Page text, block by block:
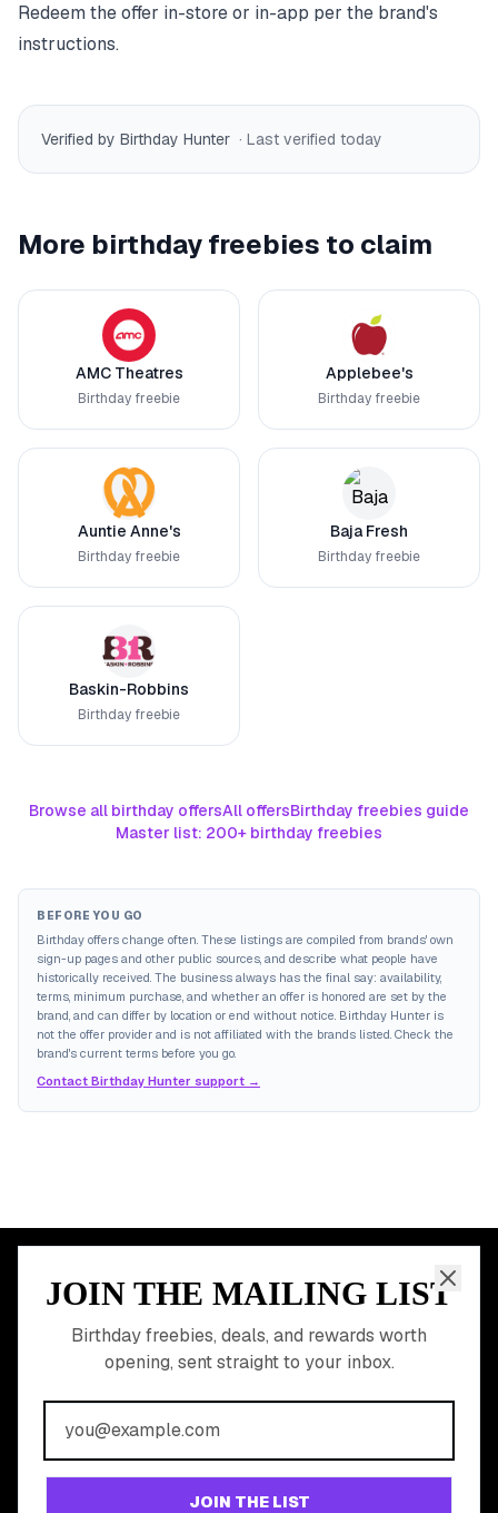
Redeem the offer in-store or in-app per the brand's
instructions.
Verified by Birthday Hunter · Last verified today
More birthday freebies to claim
AMC Theatres
Birthday freebie
Applebee's
Birthday freebie
Auntie Anne's
Birthday freebie
Baja Fresh
Birthday freebie
Baskin-Robbins
Birthday freebie
Browse all birthday offersAll offersBirthday freebies guide
Master list: 200+ birthday freebies
BEFORE YOU GO
Birthday offers change often. These listings are compiled from brands' own
sign-up pages and other public sources, and describe what people have
historically received. The business always has the final say: availability,
terms, minimum purchase, and whether an offer is honored are set by the
brand, and can differ by location or end without notice. Birthday Hunter is
not the offer provider and is not affiliated with the brands listed. Check the
brand's current terms before you go.
Contact Birthday Hunter support →
JOIN THE MAILING LIST
Birthday freebies, deals, and rewards worth
opening, sent straight to your inbox.
JOIN THE LIST
MEMBER PERK
READY TO CLAIM
YOUR FREE BIRTHDAY
REWARDS?
Join 20,000+ users who never miss a birthday deal
GET STARTED FREE